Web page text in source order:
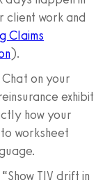
client work and
Claims
).
on your
exhibit
how your
worksheet
TIV drift in